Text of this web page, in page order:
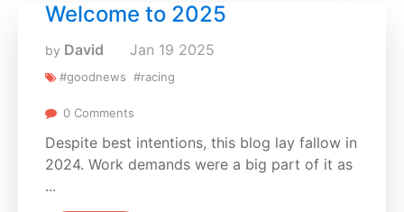
Welcome to 2025
by David Jan 19 2025
#goodnews #racing
0 Comments
Despite best intentions, this blog lay fallow in
2024. Work demands were a big part of it as
...